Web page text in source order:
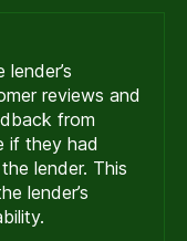
reviews and
from
if they had
lender. This
lender’s